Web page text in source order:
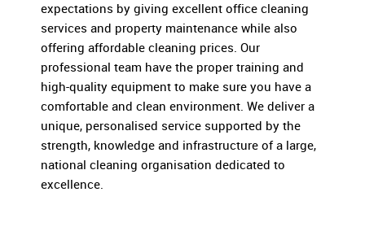
expectations by giving excellent office cleaning
services and property maintenance while also
offering affordable cleaning prices. Our
professional team have the proper training and
high-quality equipment to make sure you have a
comfortable and clean environment. We deliver a
unique, personalised service supported by the
strength, knowledge and infrastructure of a large,
national cleaning organisation dedicated to
excellence.